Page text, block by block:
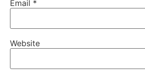
Email *
Website